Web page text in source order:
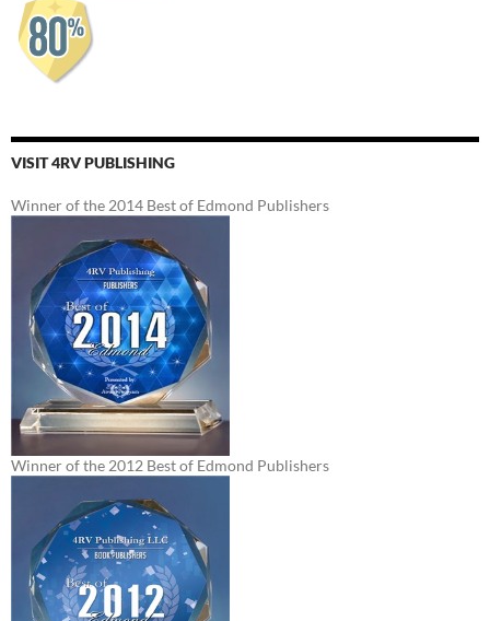
VISIT 4RV PUBLISHING
Winner of the 2014 Best of Edmond Publishers
Winner of the 2012 Best of Edmond Publishers